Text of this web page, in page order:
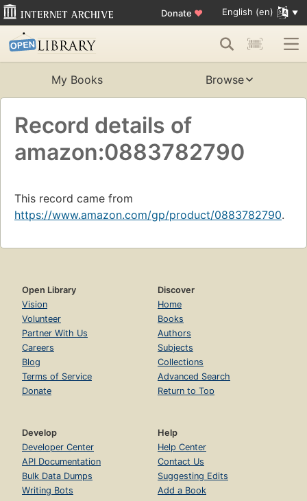
Donate ♥ English (en)
My Books Browse
Record details of
amazon:0883782790
This record came from
https://www.amazon.com/gp/product/0883782790.
Open Library
Vision
Volunteer
Partner With Us
Careers
Blog
Terms of Service
Donate
Discover
Home
Books
Authors
Subjects
Collections
Advanced Search
Return to Top
Develop
Developer Center
API Documentation
Bulk Data Dumps
Writing Bots
Help
Help Center
Contact Us
Suggesting Edits
Add a Book